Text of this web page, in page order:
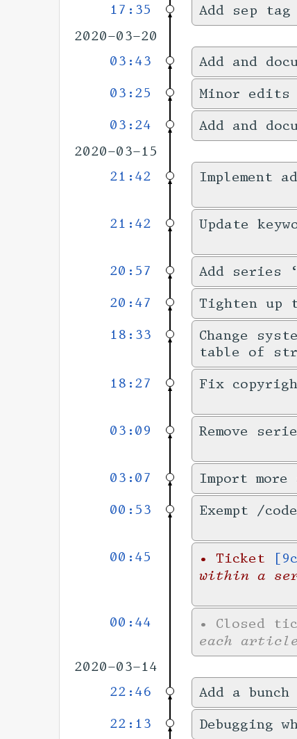
17:35 Add sep
2020-03-20
03:43
Add and
03:25 Minor edits
03:24 Add and
2020-03-15
21:42
Implement
21:42 Update
20:57 Add series
20:47 Tighten up
18:33
Change
table of
18:27 Fix
03:09 Remove
03:07 Import
00:53 Exempt /
00:45 • Ticket
within a
00:44 • Closed
each article
2020-03-14
22:46
Add a
22:13 Debugging